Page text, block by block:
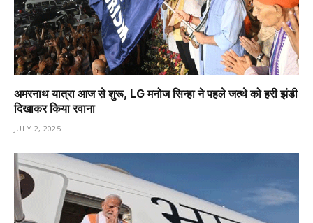
अमरनाथ यात्रा आज से शुरू, LG मनोज सिन्हा ने पहले जत्थे को हरी झंडी
दिखाकर किया रवाना
JULY 2, 2025